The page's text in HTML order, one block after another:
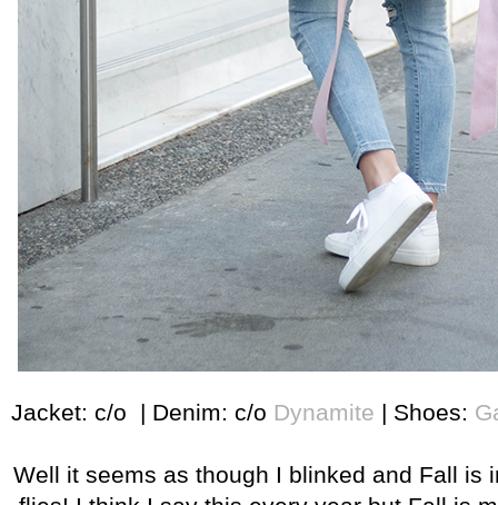
Jacket: c/o | Denim: c/o Dynamite | Shoes:
Well it seems as though I blinked and Fall is